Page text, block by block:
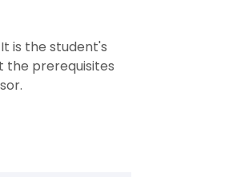
is the student's
the prerequisites